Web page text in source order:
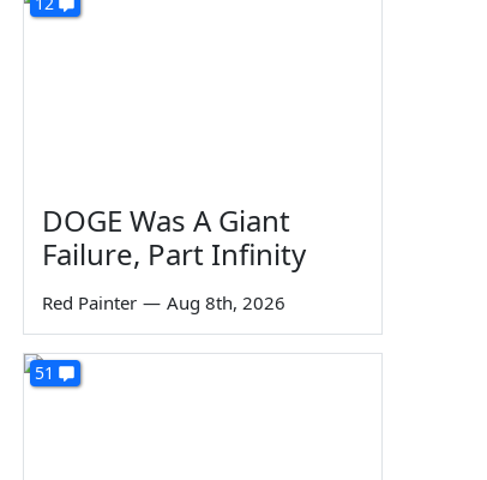
DOGE Was A Giant
Failure, Part Infinity
Red Painter — Aug 8th, 2026
51